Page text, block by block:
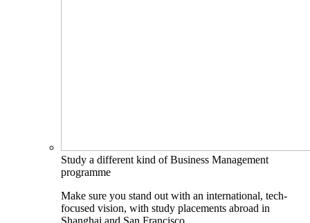
Study a different kind of Business Management
programme
Make sure you stand out with an international, tech-
focused vision, with study placements abroad in
Shanghai and San Francisco.